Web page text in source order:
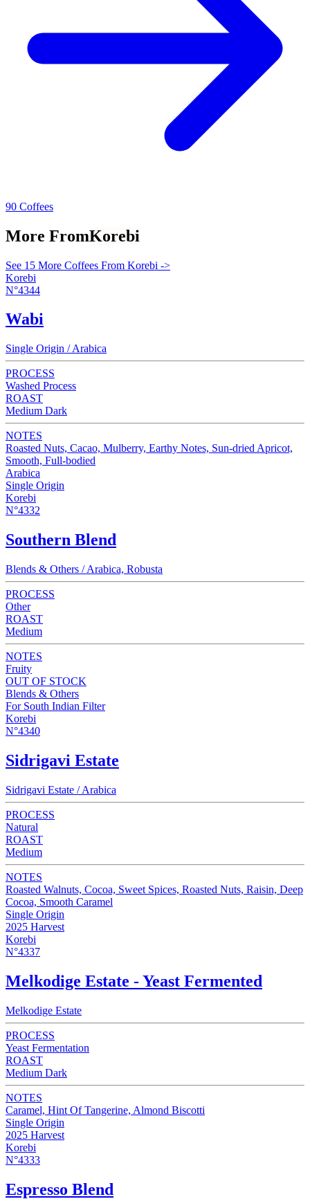
90 Coffees
More FromKorebi
See 15 More Coffees From Korebi ->
Korebi
N°4344
Wabi
Single Origin / Arabica
PROCESS
Washed Process
ROAST
Medium Dark
NOTES
Roasted Nuts, Cacao, Mulberry, Earthy Notes, Sun-dried Apricot,
Smooth, Full-bodied
Arabica
Single Origin
Korebi
N°4332
Southern Blend
Blends & Others / Arabica, Robusta
PROCESS
Other
ROAST
Medium
NOTES
Fruity
OUT OF STOCK
Blends & Others
For South Indian Filter
Korebi
N°4340
Sidrigavi Estate
Sidrigavi Estate / Arabica
PROCESS
Natural
ROAST
Medium
NOTES
Roasted Walnuts, Cocoa, Sweet Spices, Roasted Nuts, Raisin, Deep
Cocoa, Smooth Caramel
Single Origin
2025 Harvest
Korebi
N°4337
Melkodige Estate - Yeast Fermented
Melkodige Estate
PROCESS
Yeast Fermentation
ROAST
Medium Dark
NOTES
Caramel, Hint Of Tangerine, Almond Biscotti
Single Origin
2025 Harvest
Korebi
N°4333
Espresso Blend